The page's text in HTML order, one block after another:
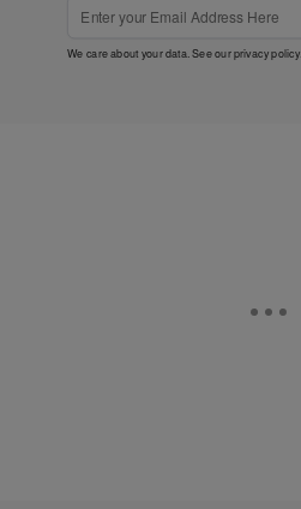
We care about your data. See ourprivacy policy.